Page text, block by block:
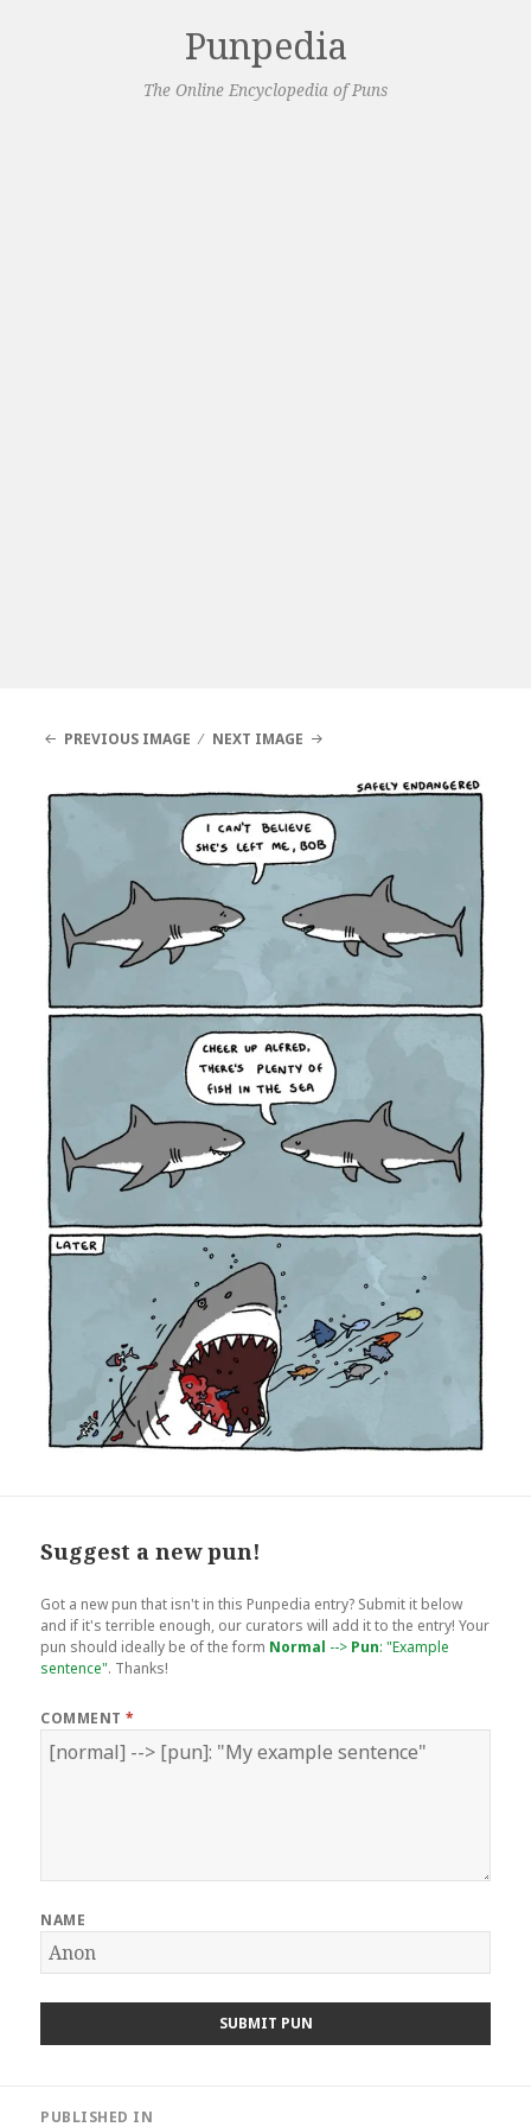
Punpedia
The Online Encyclopedia of Puns
PREVIOUS IMAGE NEXT IMAGE
Suggest a new pun!
Got a new pun that isn't in this Punpedia entry? Submit it below
and if it's terrible enough, our curators will add it to the entry! Your
pun should ideally be of the form Normal --> Pun: "Example
sentence". Thanks!
COMMENT*
NAME
PUBLISHED IN